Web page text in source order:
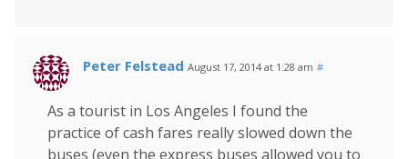
Peter Felstead August 17, 2014 at 1:28 am #
As a tourist in Los Angeles I found the
practice of cash fares really slowed down the
buses (even the express buses allowed you to